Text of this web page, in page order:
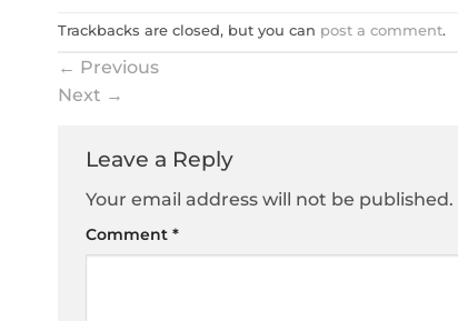
Trackbacks are closed, but you can post a comment.
← Previous
Next →
Leave a Reply
Your email address will not be published.
Comment *